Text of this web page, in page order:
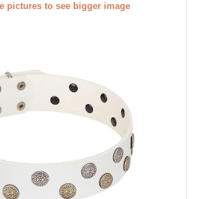
pictures to see bigger image